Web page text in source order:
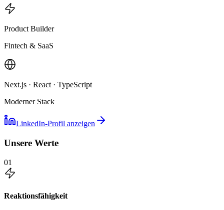
Product Builder
Fintech & SaaS
Next.js · React · TypeScript
Moderner Stack
LinkedIn-Profil anzeigen
Unsere Werte
01
Reaktionsfähigkeit